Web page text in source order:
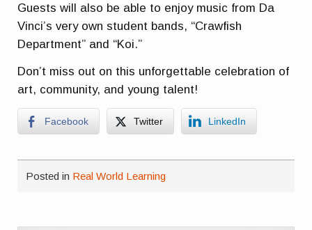
Guests will also be able to enjoy music from Da
Vinci’s very own student bands, “Crawfish
Department” and “Koi.”
Don’t miss out on this unforgettable celebration of
art, community, and young talent!
Facebook Twitter LinkedIn
Posted in Real World Learning